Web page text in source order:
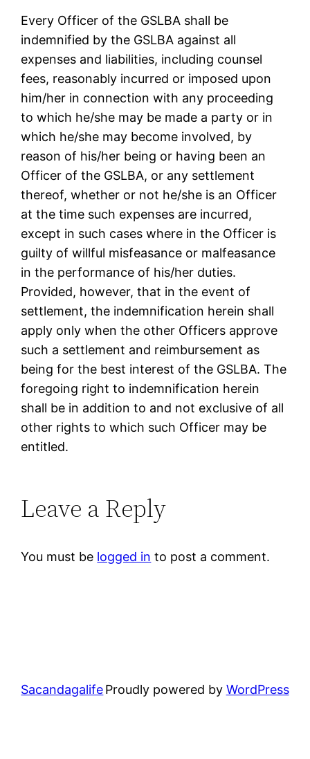
Every Officer of the GSLBA shall be
indemnified by the GSLBA against all
expenses and liabilities, including counsel
fees, reasonably incurred or imposed upon
him/her in connection with any proceeding
to which he/she may be made a party or in
which he/she may become involved, by
reason of his/her being or having been an
Officer of the GSLBA, or any settlement
thereof, whether or not he/she is an Officer
at the time such expenses are incurred,
except in such cases where in the Officer is
guilty of willful misfeasance or malfeasance
in the performance of his/her duties.
Provided, however, that in the event of
settlement, the indemnification herein shall
apply only when the other Officers approve
such a settlement and reimbursement as
being for the best interest of the GSLBA. The
foregoing right to indemnification herein
shall be in addition to and not exclusive of all
other rights to which such Officer may be
entitled.
Leave a Reply
You must be logged in to post a comment.
SacandagalifeProudly powered by WordPress